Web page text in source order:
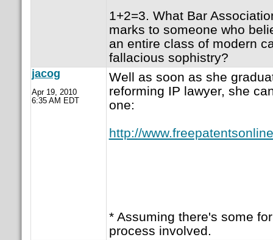
1+2=3. What Bar
marks to someone who
an entire class of modern
fallacious sophistry?
jacog
Apr 19, 2010
6:35 AM EDT
Well as soon as she
reforming IP lawyer, she
one:
http://
* Assuming there's some
process involved.